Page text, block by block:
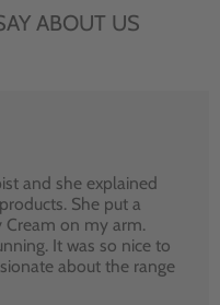
ABOUT US
and she explained
She put a
Cream on my arm.
It was so nice to
about the range